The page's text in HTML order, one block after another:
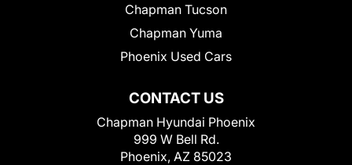
CONTACT US
Chapman Hyundai Phoenix
999 W Bell Rd.
Phoenix, AZ 85023
Chapman Tucson
Chapman Yuma
Phoenix Used Cars